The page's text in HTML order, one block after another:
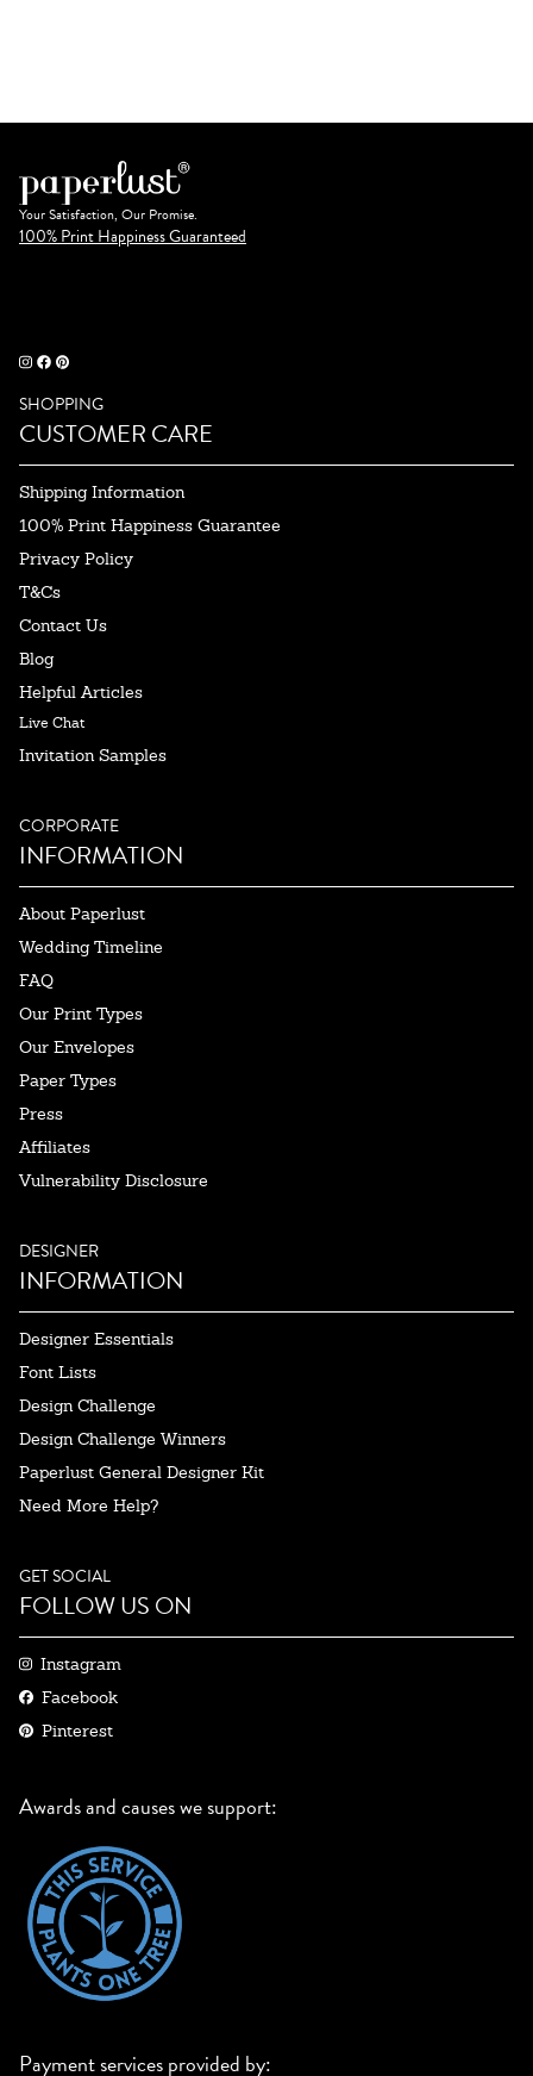
Your Satisfaction, Our Promise.
100% Print Happiness Guaranteed
SHOPPING
CUSTOMER CARE
Shipping Information
100% Print Happiness Guarantee
Privacy Policy
T&Cs
Contact Us
Blog
Helpful Articles
Live Chat
Invitation Samples
CORPORATE
INFORMATION
About Paperlust
Wedding Timeline
FAQ
Our Print Types
Our Envelopes
Paper Types
Press
Affiliates
Vulnerability Disclosure
DESIGNER
INFORMATION
Designer Essentials
Font Lists
Design Challenge
Design Challenge Winners
Paperlust General Designer Kit
Need More Help?
GET SOCIAL
FOLLOW US ON
Instagram
Facebook
Pinterest
Awards and causes we support:
Payment services provided by: